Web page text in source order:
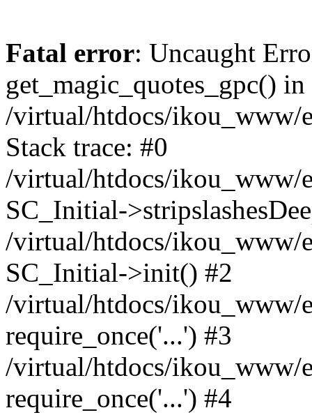
Fatal error: Uncaught
get_magic_quotes_gpc() in
/virtual/htdocs/ikou_www/
Stack trace: #0
/virtual/htdocs/ikou_www/
SC_Initial-
/virtual/htdocs/ikou_www/
SC_Initial->init() #2
/virtual/htdocs/ikou_www/
require_once('...') #3
/virtual/htdocs/ikou_www/
require_once('...') #4